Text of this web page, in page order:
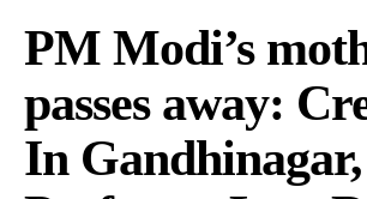
PM Modi’s
passes away:
In